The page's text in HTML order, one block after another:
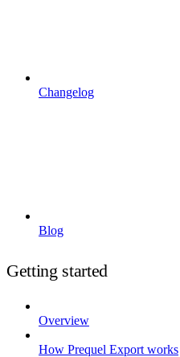
Changelog
Blog
Getting started
Overview
How Prequel Export works